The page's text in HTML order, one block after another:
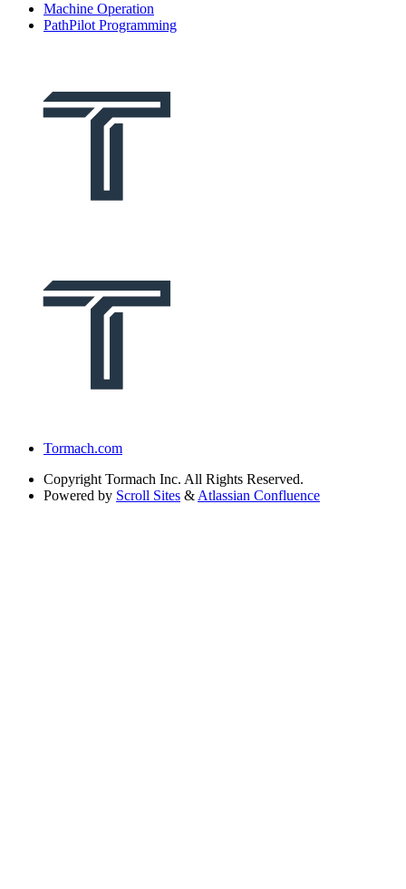
Machine Operation
PathPilot Programming
Tormach.com
Copyright Tormach Inc. All Rights Reserved.
Powered by Scroll Sites & Atlassian Confluence